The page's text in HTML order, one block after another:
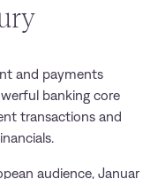
and payments
banking core
transactions and
audience, Januar